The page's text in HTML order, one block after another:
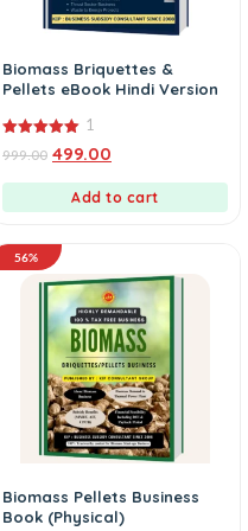
Biomass Briquettes &
Pellets eBook Hindi Version
out of 5
1
999.00 499.00
Add to cart
56%
Biomass Pellets Business
Book (Physical)